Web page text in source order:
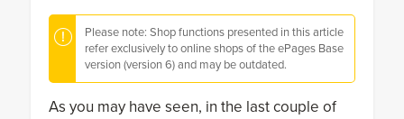
Please note: Shop functions presented in this article
refer exclusively to online shops of the ePages Base
version (version 6) and may be outdated.
As you may have seen, in the last couple of